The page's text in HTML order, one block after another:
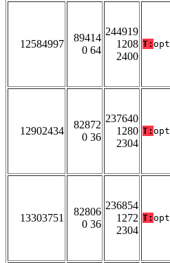
12584997
89414
0 64
244919
1208
2400
T: opt
12902434
82872
0 36
237640
1280
2304
T: opt
13303751
82806
0 36
236854
1272
2304
T: opt